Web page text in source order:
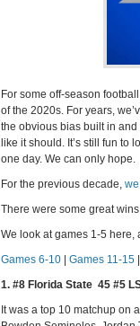
For some off-season
of the 2020s. For years,
the obvious bias built in
like it should. It’s still fun to
one day. We can only hope.
For the previous decade,
There were some great
We look at games 1-5
Games 6-10
Games 11-15
1. #8 Florida State 45 #5
It was a top 10 matchup on